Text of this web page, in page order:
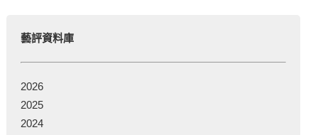
藝評資料庫
2026
2025
2024